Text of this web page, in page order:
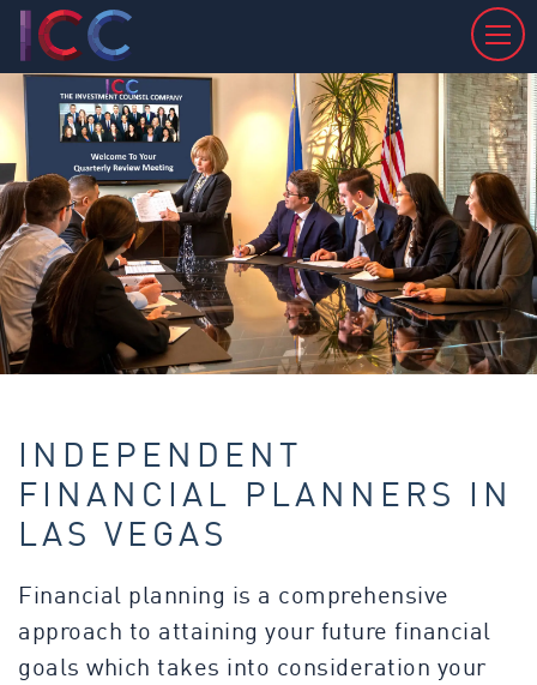
INDEPENDENT
FINANCIAL PLANNERS IN
LAS VEGAS
Financial planning is a comprehensive
approach to attaining your future financial
goals which takes into consideration your